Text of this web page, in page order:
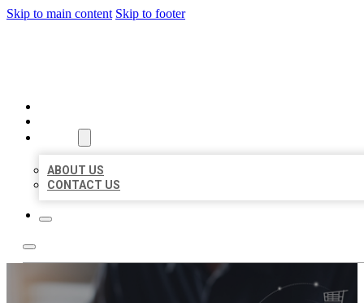
Skip to main content Skip to footer
ABOUT US
CONTACT US